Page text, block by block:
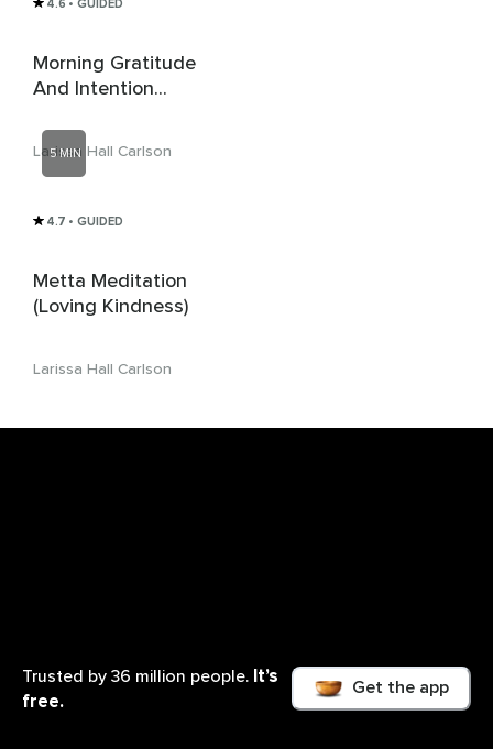
4.6 • GUIDED
Morning Gratitude
And Intention
Larissa Hall Carlson
5 MIN
4.7 • GUIDED
Metta Meditation
(Loving Kindness)
Larissa Hall Carlson
Trusted by 36 million people. It’s
free.
Get the app